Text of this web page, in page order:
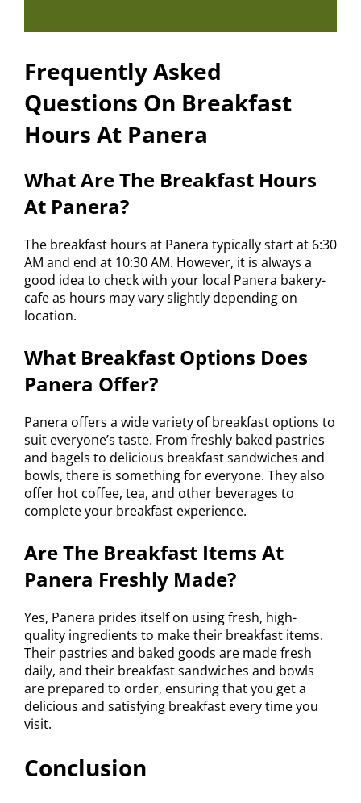
Frequently Asked
Questions On Breakfast
Hours At Panera
What Are The Breakfast Hours
At Panera?
The breakfast hours at Panera typically start at 6:30
AM and end at 10:30 AM. However, it is always a
good idea to check with your local Panera bakery-
cafe as hours may vary slightly depending on
location.
What Breakfast Options Does
Panera Offer?
Panera offers a wide variety of breakfast options to
suit everyone’s taste. From freshly baked pastries
and bagels to delicious breakfast sandwiches and
bowls, there is something for everyone. They also
offer hot coffee, tea, and other beverages to
complete your breakfast experience.
Are The Breakfast Items At
Panera Freshly Made?
Yes, Panera prides itself on using fresh, high-
quality ingredients to make their breakfast items.
Their pastries and baked goods are made fresh
daily, and their breakfast sandwiches and bowls
are prepared to order, ensuring that you get a
delicious and satisfying breakfast every time you
visit.
Conclusion